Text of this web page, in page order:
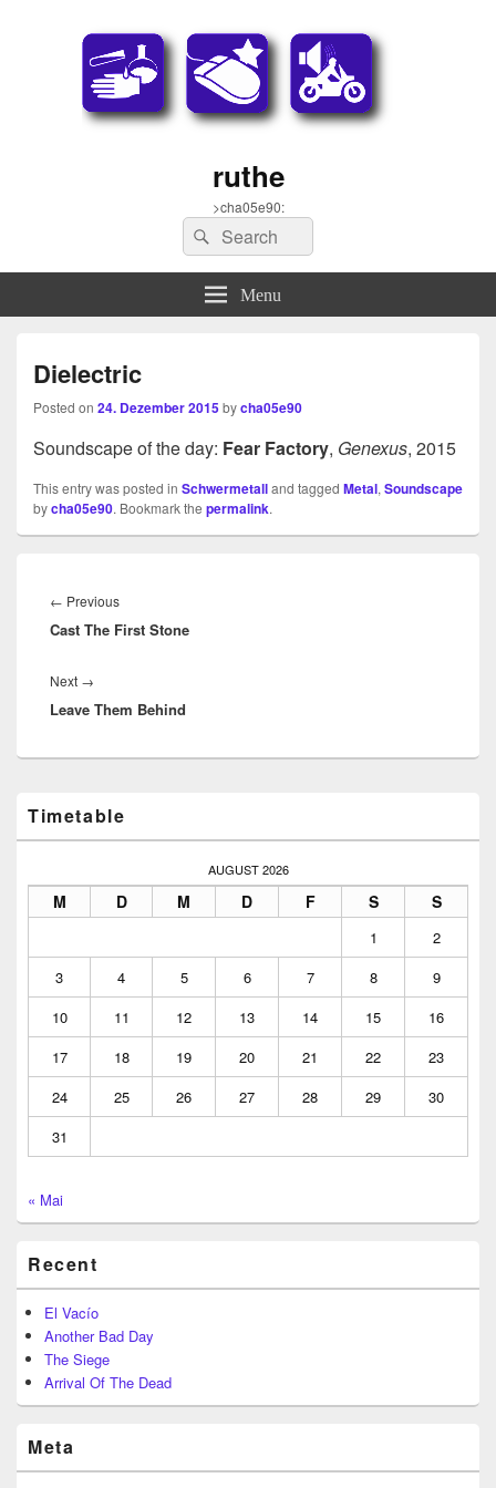
ruthe
>cha05e90:
Search
for:
Search
Menu
Dielectric
Posted on 24. Dezember 2015bycha05e90
Soundscape of the day: Fear Factory, Genexus, 2015
This entry was posted in Schwermetalland tagged Metal, Soundscape
bycha05e90. Bookmark the permalink.
← PreviousPrevious
post:
Cast The First Stone
Next →
post:
Leave Them Behind
Sidebar
Widget
Timetable
AUGUST 2026
M D M D F S S
1
2
3
4 5 6 7 8
9
10
11 12 13 14 15
16
17
18 19 20 21 22
23
24
25 26 27 28 29
30
31
« Mai
Recent
El Vacío
Another Bad Day
The Siege
Arrival Of The Dead
Meta